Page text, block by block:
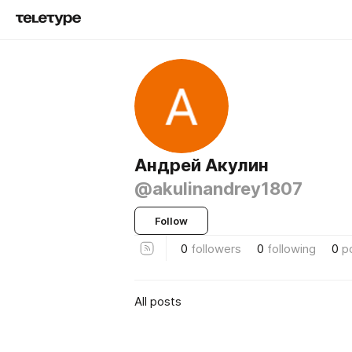
Андрей Акулин
@akulinandrey1807
Follow
0 followers 0 following 0
All posts